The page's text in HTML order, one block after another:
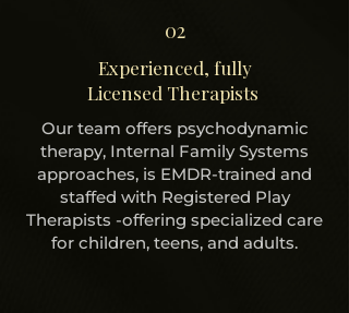
02
Experienced, fully
Licensed Therapists
Our team offers psychodynamic
therapy, Internal Family Systems
approaches, is EMDR-trained and
staffed with Registered Play
Therapists -offering specialized care
for children, teens, and adults.